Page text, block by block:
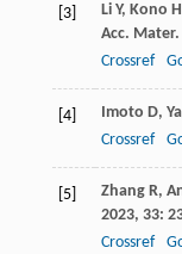
[3] Li Y, Kono H
Acc. Mater.
Crossref
[4] Imoto D,
Crossref
[5] Zhang R,
2023, 33:
Crossref